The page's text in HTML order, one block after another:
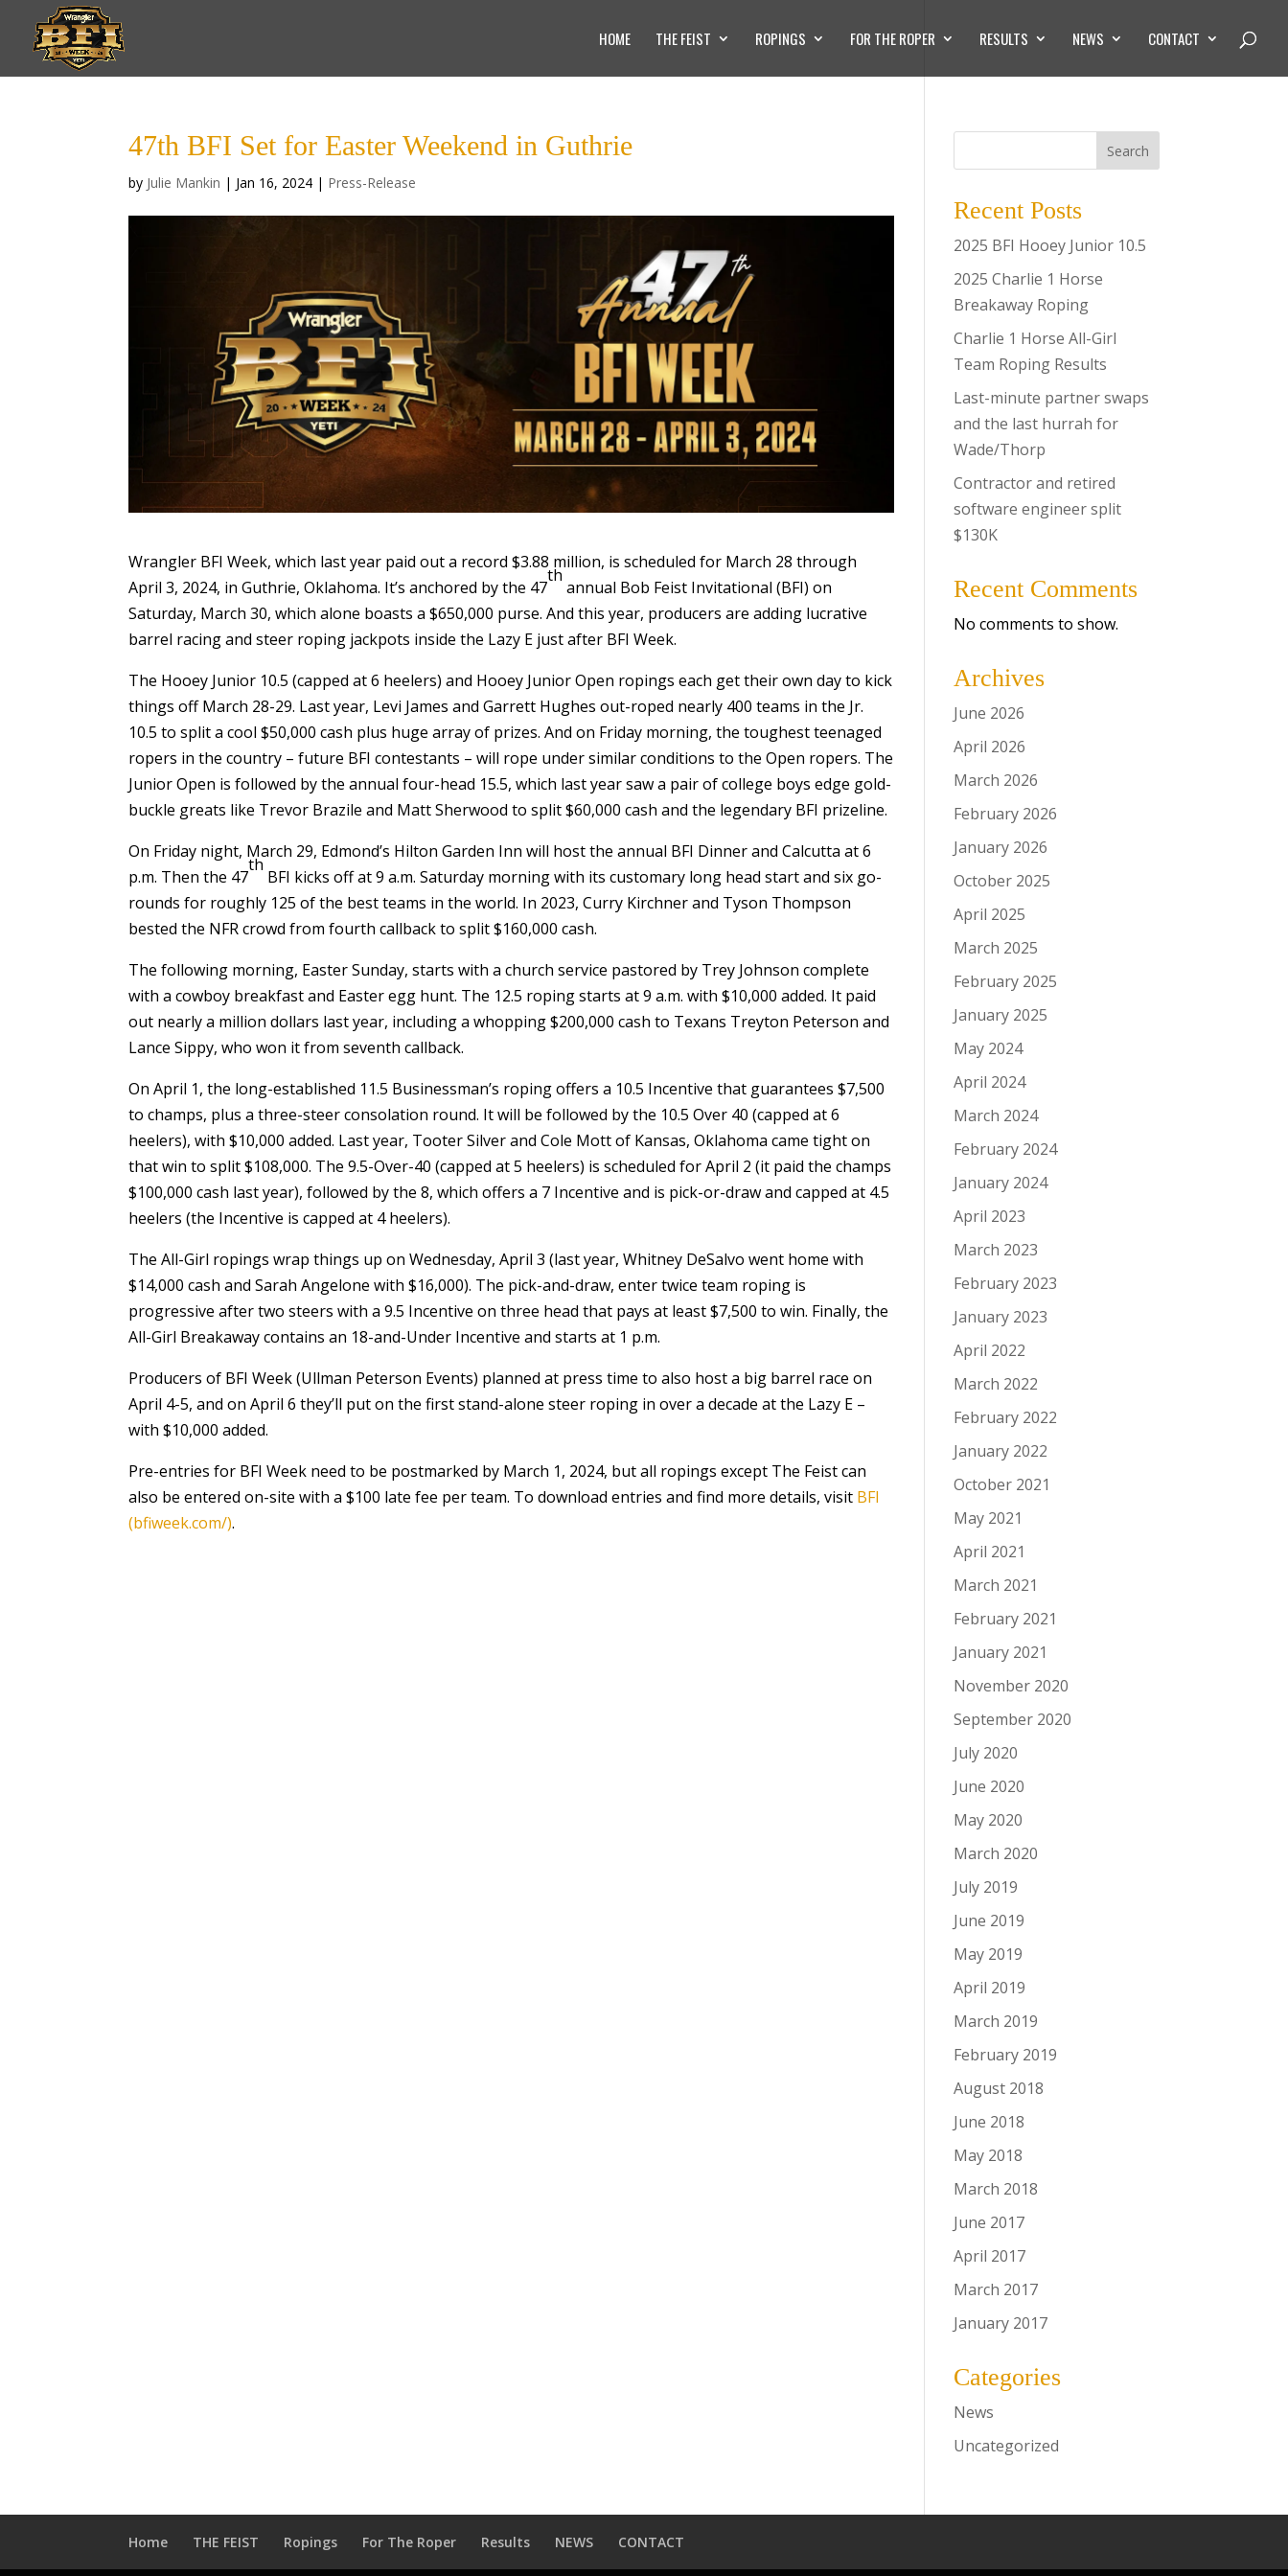
HOME THE FEIST ROPINGS FOR THE ROPER RESULTS NEWS CONTACT
47th BFI Set for Easter Weekend in Guthrie
by Julie Mankin | Jan 16, 2024 | Press-Release
Wrangler BFI Week, which last year paid out a record $3.88 million, is scheduled for March 28 through
April 3, 2024, in Guthrie, Oklahoma. It’s anchored by the 47
th
annual Bob Feist Invitational (BFI) on
Saturday, March 30, which alone boasts a $650,000 purse. And this year, producers are adding lucrative
barrel racing and steer roping jackpots inside the Lazy E just after BFI Week.
The Hooey Junior 10.5 (capped at 6 heelers) and Hooey Junior Open ropings each get their own day to kick
things off March 28-29. Last year, Levi James and Garrett Hughes out-roped nearly 400 teams in the Jr.
10.5 to split a cool $50,000 cash plus huge array of prizes. And on Friday morning, the toughest teenaged
ropers in the country – future BFI contestants – will rope under similar conditions to the Open ropers. The
Junior Open is followed by the annual four-head 15.5, which last year saw a pair of college boys edge gold-
buckle greats like Trevor Brazile and Matt Sherwood to split $60,000 cash and the legendary BFI prizeline.
On Friday night, March 29, Edmond’s Hilton Garden Inn will host the annual BFI Dinner and Calcutta at 6
p.m. Then the 47
th
BFI kicks off at 9 a.m. Saturday morning with its customary long head start and six go-
rounds for roughly 125 of the best teams in the world. In 2023, Curry Kirchner and Tyson Thompson
bested the NFR crowd from fourth callback to split $160,000 cash.
The following morning, Easter Sunday, starts with a church service pastored by Trey Johnson complete
with a cowboy breakfast and Easter egg hunt. The 12.5 roping starts at 9 a.m. with $10,000 added. It paid
out nearly a million dollars last year, including a whopping $200,000 cash to Texans Treyton Peterson and
Lance Sippy, who won it from seventh callback.
On April 1, the long-established 11.5 Businessman’s roping offers a 10.5 Incentive that guarantees $7,500
to champs, plus a three-steer consolation round. It will be followed by the 10.5 Over 40 (capped at 6
heelers), with $10,000 added. Last year, Tooter Silver and Cole Mott of Kansas, Oklahoma came tight on
that win to split $108,000. The 9.5-Over-40 (capped at 5 heelers) is scheduled for April 2 (it paid the champs
$100,000 cash last year), followed by the 8, which offers a 7 Incentive and is pick-or-draw and capped at 4.5
heelers (the Incentive is capped at 4 heelers).
The All-Girl ropings wrap things up on Wednesday, April 3 (last year, Whitney DeSalvo went home with
$14,000 cash and Sarah Angelone with $16,000). The pick-and-draw, enter twice team roping is
progressive after two steers with a 9.5 Incentive on three head that pays at least $7,500 to win. Finally, the
All-Girl Breakaway contains an 18-and-Under Incentive and starts at 1 p.m.
Producers of BFI Week (Ullman Peterson Events) planned at press time to also host a big barrel race on
April 4-5, and on April 6 they’ll put on the first stand-alone steer roping in over a decade at the Lazy E –
with $10,000 added.
Pre-entries for BFI Week need to be postmarked by March 1, 2024, but all ropings except The Feist can
also be entered on-site with a $100 late fee per team. To download entries and find more details, visit BFI
(bfiweek.com/).
Search
Recent Posts
2025 BFI Hooey Junior 10.5
2025 Charlie 1 Horse
Breakaway Roping
Charlie 1 Horse All-Girl
Team Roping Results
Last-minute partner swaps
and the last hurrah for
Wade/Thorp
Contractor and retired
software engineer split
$130K
Recent Comments
No comments to show.
Archives
June 2026
April 2026
March 2026
February 2026
January 2026
October 2025
April 2025
March 2025
February 2025
January 2025
May 2024
April 2024
March 2024
February 2024
January 2024
April 2023
March 2023
February 2023
January 2023
April 2022
March 2022
February 2022
January 2022
October 2021
May 2021
April 2021
March 2021
February 2021
January 2021
November 2020
September 2020
July 2020
June 2020
May 2020
March 2020
July 2019
June 2019
May 2019
April 2019
March 2019
February 2019
August 2018
June 2018
May 2018
March 2018
June 2017
April 2017
March 2017
January 2017
Categories
News
Uncategorized
Home THE FEIST Ropings For The Roper Results NEWS CONTACT